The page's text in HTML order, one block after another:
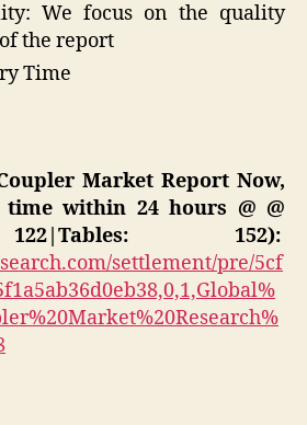
We focus on the quality
the report
Time
Market Report Now,
within 24 hours @ @
152):
settlement/pre/5cf